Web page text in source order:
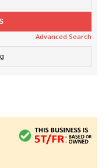
Advanced Search